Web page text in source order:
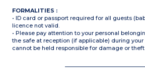
FORMALITIES :
• ID card or passport required for all guests
licence not valid.
• Please pay attention to your personal
the safe at reception (if applicable) during your
cannot be held responsible for damage or